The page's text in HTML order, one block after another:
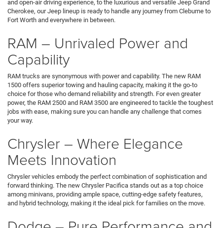
and open-air driving experience, to the luxurious and versatile Jeep Grand
Cherokee, our Jeep lineup is ready to handle any journey from Cleburne to
Fort Worth and everywhere in between.
RAM – Unrivaled Power and
Capability
RAM trucks are synonymous with power and capability. The new RAM
1500 offers superior towing and hauling capacity, making it the go-to
choice for those who demand reliability and strength. For even greater
power, the RAM 2500 and RAM 3500 are engineered to tackle the toughest
jobs with ease, making sure you can handle any challenge that comes
your way.
Chrysler – Where Elegance
Meets Innovation
Chrysler vehicles embody the perfect combination of sophistication and
forward thinking. The new Chrysler Pacifica stands out as a top choice
among minivans, providing ample space, cutting-edge safety features,
and hybrid technology, making it the ideal pick for families on the move.